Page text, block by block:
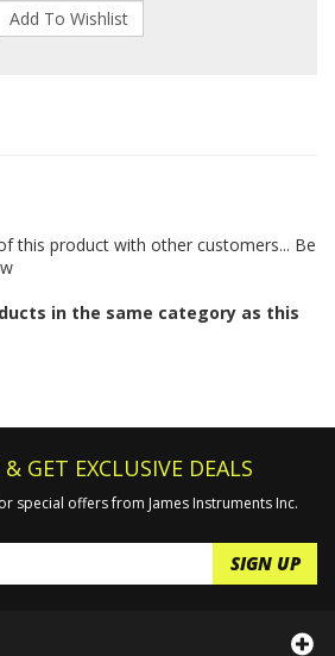
this product with other customers... Be
in the same category as this
& GET EXCLUSIVE DEALS
special offers from James Instruments Inc.